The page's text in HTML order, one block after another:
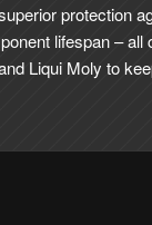
protection
lifespan –
Liqui Moly to